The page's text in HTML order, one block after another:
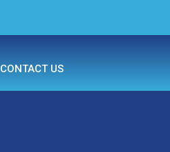
CONTACT US